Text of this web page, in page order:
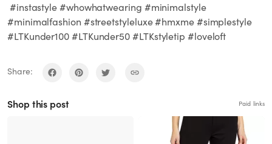
#instastyle #whowhatwearing #minimalstyle
#minimalfashion #streetstyleluxe #hmxme #simplestyle
#LTKunder100 #LTKunder50 #LTKstyletip #loveloft
Share:
Shop this post Paid links